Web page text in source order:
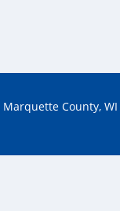
County, WI